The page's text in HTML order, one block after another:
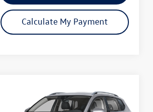
Calculate My Payment
Volkswagen Taos SE
Finance Lease